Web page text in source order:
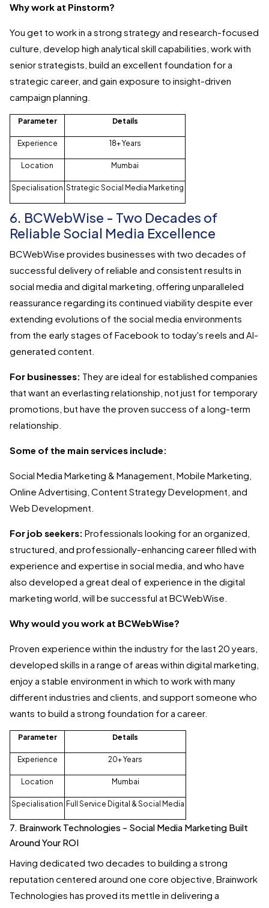
Why work at Pinstorm?
You get to work in a strong strategy and research-focused
culture, develop high analytical skill capabilities, work with
senior strategists, build an excellent foundation for a
strategic career, and gain exposure to insight-driven
campaign planning.
Parameter Details
Experience 18+ Years
Location Mumbai
Specialisation Strategic Social Media Marketing
6. BCWebWise - Two Decades of
Reliable Social Media Excellence
BCWebWise provides businesses with two decades of
successful delivery of reliable and consistent results in
social media and digital marketing, offering unparalleled
reassurance regarding its continued viability despite ever
extending evolutions of the social media environments
from the early stages of Facebook to today's reels and AI-
generated content.
For businesses: They are ideal for established companies
that want an everlasting relationship, not just for temporary
promotions, but have the proven success of a long-term
relationship.
Some of the main services include:
Social Media Marketing & Management, Mobile Marketing,
Online Advertising, Content Strategy Development, and
Web Development.
For job seekers: Professionals looking for an organized,
structured, and professionally-enhancing career filled with
experience and expertise in social media, and who have
also developed a great deal of experience in the digital
marketing world, will be successful at BCWebWise.
Why would you work at BCWebWise?
Proven experience within the industry for the last 20 years,
developed skills in a range of areas within digital marketing,
enjoy a stable environment in which to work with many
different industries and clients, and support someone who
wants to build a strong foundation for a career.
Parameter Details
Experience 20+ Years
Location Mumbai
Specialisation Full Service Digital & Social Media
7. Brainwork Technologies - Social Media Marketing Built
Around Your ROI
Having dedicated two decades to building a strong
reputation centered around one core objective, Brainwork
Technologies has proved its mettle in delivering a